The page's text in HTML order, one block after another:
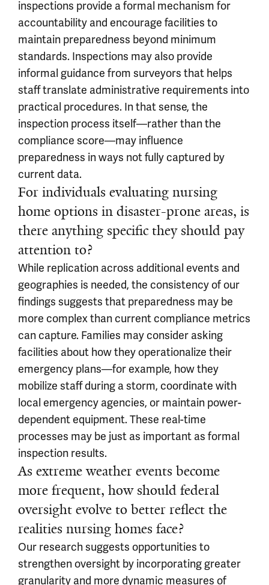
inspections provide a formal mechanism for
accountability and encourage facilities to
maintain preparedness beyond minimum
standards. Inspections may also provide
informal guidance from surveyors that helps
staff translate administrative requirements into
practical procedures. In that sense, the
inspection process itself—rather than the
compliance score—may influence
preparedness in ways not fully captured by
current data.
For individuals evaluating nursing
home options in disaster-prone areas, is
there anything specific they should pay
attention to?
While replication across additional events and
geographies is needed, the consistency of our
findings suggests that preparedness may be
more complex than current compliance metrics
can capture. Families may consider asking
facilities about how they operationalize their
emergency plans—for example, how they
mobilize staff during a storm, coordinate with
local emergency agencies, or maintain power-
dependent equipment. These real-time
processes may be just as important as formal
inspection results.
As extreme weather events become
more frequent, how should federal
oversight evolve to better reflect the
realities nursing homes face?
Our research suggests opportunities to
strengthen oversight by incorporating greater
granularity and more dynamic measures of